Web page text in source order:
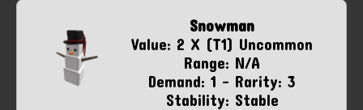
Snowman
Value: 2 X (T1) Uncommon
Range: N/A
Demand: 1 - Rarity: 3
Stability: Stable